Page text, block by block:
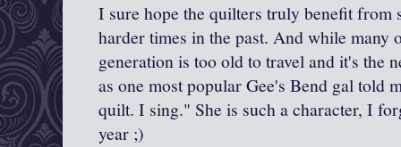
I sure hope the quilters truly benefit from
harder times in the past. And while many
generation is too old to travel and it's the
as one most popular Gee's Bend gal told
quilt. I sing." She is such a character, I
year ;)